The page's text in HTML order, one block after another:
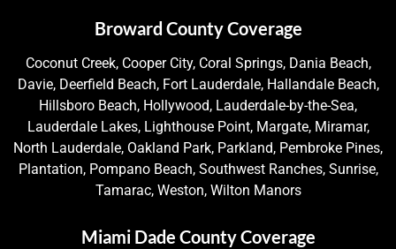
Broward County Coverage
Coconut Creek, Cooper City, Coral Springs, Dania Beach,
Davie, Deerfield Beach, Fort Lauderdale, Hallandale Beach,
Hillsboro Beach, Hollywood, Lauderdale-by-the-Sea,
Lauderdale Lakes, Lighthouse Point, Margate, Miramar,
North Lauderdale, Oakland Park, Parkland, Pembroke Pines,
Plantation, Pompano Beach, Southwest Ranches, Sunrise,
Tamarac, Weston, Wilton Manors
Miami Dade County Coverage